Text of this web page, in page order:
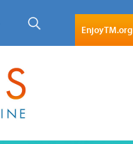
EnjoyTM.org